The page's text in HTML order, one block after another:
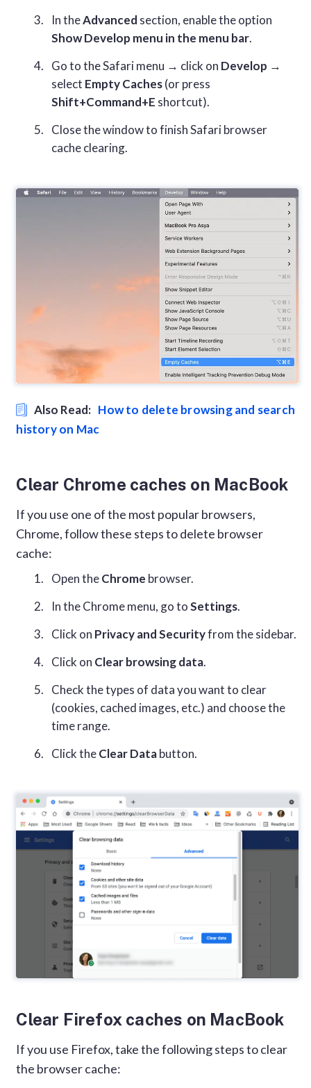
In theAdvanced section, enable the option
Show Develop menu in the menu bar.
Go to the Safari menu → click on Develop →
select Empty Caches(or press
Shift+Command+E shortcut).
Close the window to finish Safari browser
cache clearing.
Also Read: How to delete browsing and search
history on Mac
Clear Chrome caches on MacBook
If you use one of the most popular browsers,
Chrome, follow these steps to delete browser
cache:
Open theChrome browser.
In the Chrome menu, go toSettings.
Click on Privacy and Securityfrom the sidebar.
Click on Clear browsing data.
Check the types of data you want to clear
(cookies, cached images, etc.) and choose the
time range.
Click theClear Databutton.
Clear Firefox caches on MacBook
If you use Firefox, take the following steps to clear
the browser cache: